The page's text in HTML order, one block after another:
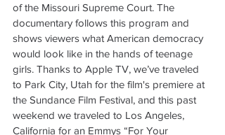
of the Missouri Supreme Court. The
documentary follows this program and
shows viewers what American democracy
would look like in the hands of teenage
girls. Thanks to Apple TV, we’ve traveled
to Park City, Utah for the film's premiere at
the Sundance Film Festival, and this past
weekend we traveled to Los Angeles,
California for an Emmys “For Your